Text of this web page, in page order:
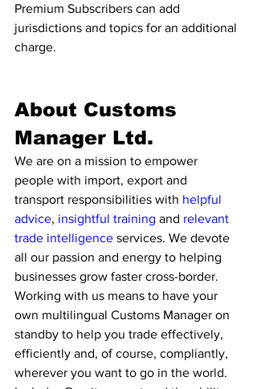
Premium Subscribers can add
jurisdictions and topics for an additional
charge.
About Customs
Manager Ltd.
We are on a mission to empower
people with import, export and
transport responsibilities with helpful
advice, insightful training and relevant
trade intelligence services. We devote
all our passion and energy to helping
businesses grow faster cross-border.
Working with us means to have your
own multilingual Customs Manager on
standby to help you trade effectively,
efficiently and, of course, compliantly,
wherever you want to go in the world.